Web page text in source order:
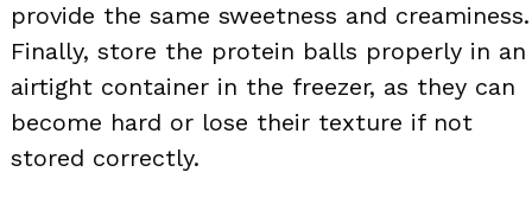
provide the same sweetness and creaminess.
Finally, store the protein balls properly in an
airtight container in the freezer, as they can
become hard or lose their texture if not
stored correctly.